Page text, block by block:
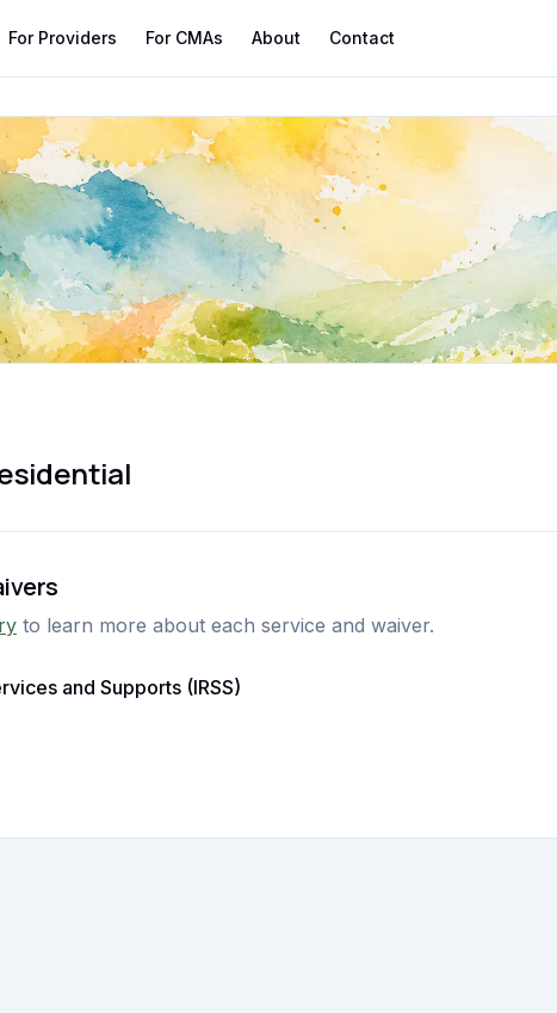
For Providers For CMAs About Contact
to learn more about each service and waiver.
and Supports (IRSS)